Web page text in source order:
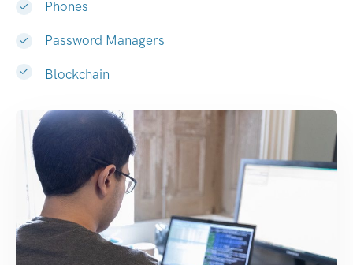
Phones
Password Managers
Blockchain